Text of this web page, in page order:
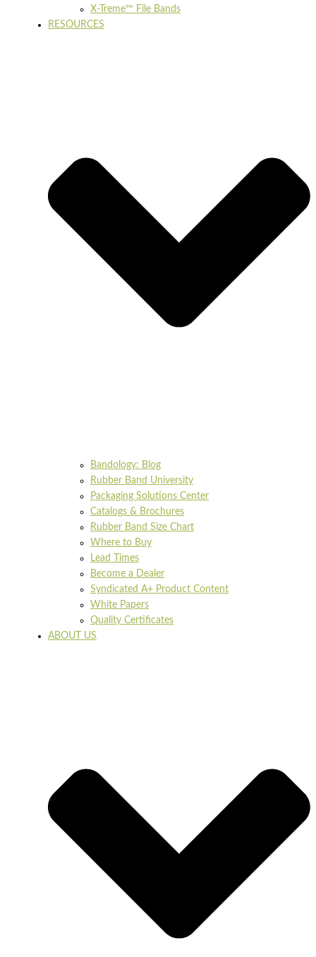
X-Treme™ File Bands
RESOURCES
Bandology: Blog
Rubber Band University
Packaging Solutions Center
Catalogs & Brochures
Rubber Band Size Chart
Where to Buy
Lead Times
Become a Dealer
Syndicated A+ Product Content
White Papers
Quality Certificates
ABOUT US